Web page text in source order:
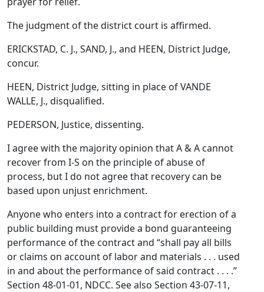
The judgment of the district court is affirmed.
ERICKSTAD, C. J., SAND, J., and HEEN, District Judge,
concur.
HEEN, District Judge, sitting in place of VANDE
WALLE, J., disqualified.
PEDERSON, Justice, dissenting.
I agree with the majority opinion that A & A cannot
recover from I-S on the principle of abuse of
process, but I do not agree that recovery can be
based upon unjust enrichment.
Anyone who enters into a contract for erection of a
public building must provide a bond guaranteeing
performance of the contract and “shall pay all bills
or claims on account of labor and materials . . . used
in and about the performance of said contract . . . .”
Section 48-01-01, NDCC. See also Section 43-07-11,